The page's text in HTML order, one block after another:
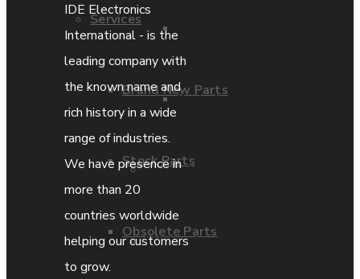
Services
Brand New Parts
Stock Parts
Obsolete Parts
Parts Exchange
Coporate video
IDE locations
IDE Electronics
International - is the
leading company with
the known name and
rich history in a wide
range of industries.
We have presence in
more than 20
countries worldwide
helping our customers
to grow.